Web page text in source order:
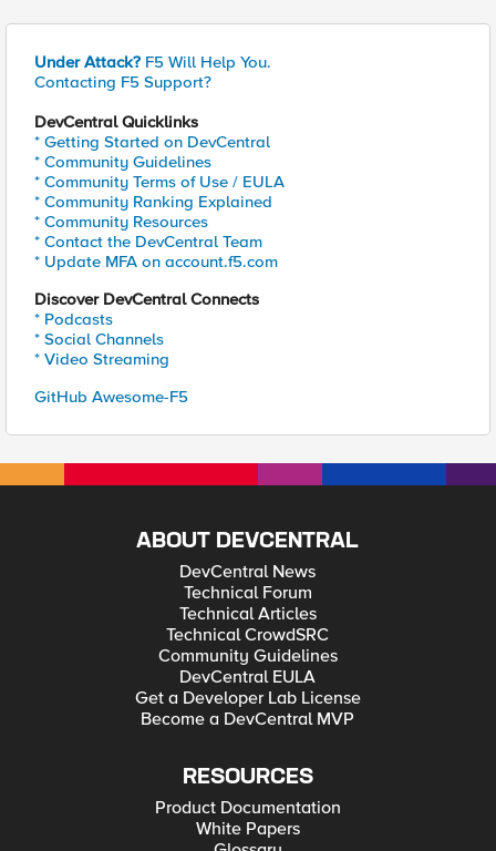
Under Attack? F5 Will Help You.
Contacting F5 Support?
DevCentral Quicklinks
* Getting Started on DevCentral
* Community Guidelines
* Community Terms of Use / EULA
* Community Ranking Explained
* Community Resources
* Contact the DevCentral Team
* Update MFA on account.f5.com
Discover DevCentral Connects
* Podcasts
* Social Channels
* Video Streaming
GitHub Awesome-F5
ABOUT DEVCENTRAL
DevCentral News
Technical Forum
Technical Articles
Technical CrowdSRC
Community Guidelines
DevCentral EULA
Get a Developer Lab License
Become a DevCentral MVP
RESOURCES
Product Documentation
White Papers